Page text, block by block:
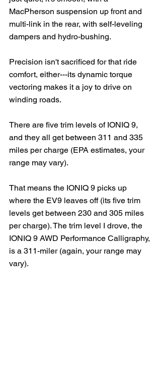
MacPherson suspension up front and
multi-link in the rear, with self-leveling
dampers and hydro-bushing.
Precision isn't sacrificed for that ride
comfort, either---its dynamic torque
vectoring makes it a joy to drive on
winding roads.
There are five trim levels of IONIQ 9,
and they all get between 311 and 335
miles per charge (EPA estimates, your
range may vary).
That means the IONIQ 9 picks up
where the EV9 leaves off (its five trim
levels get between 230 and 305 miles
per charge). The trim level I drove, the
IONIQ 9 AWD Performance Calligraphy,
is a 311-miler (again, your range may
vary).